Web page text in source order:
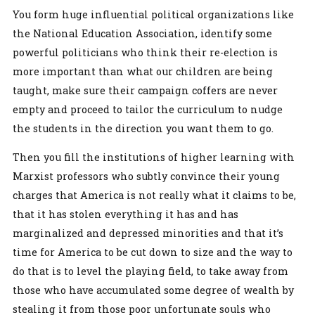
You form huge influential political organizations like
the National Education Association, identify some
powerful politicians who think their re-election is
more important than what our children are being
taught, make sure their campaign coffers are never
empty and proceed to tailor the curriculum to nudge
the students in the direction you want them to go.
Then you fill the institutions of higher learning with
Marxist professors who subtly convince their young
charges that America is not really what it claims to be,
that it has stolen everything it has and has
marginalized and depressed minorities and that it’s
time for America to be cut down to size and the way to
do that is to level the playing field, to take away from
those who have accumulated some degree of wealth by
stealing it from those poor unfortunate souls who